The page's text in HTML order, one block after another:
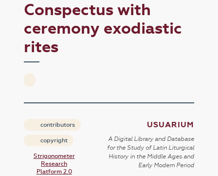
Conspectus with
ceremony exodiastic
rites
contributors
copyright
Strigonometer
Research
Platform 2.0
USUARIUM
A Digital Library and Database
for the Study of Latin Liturgical
History in the Middle Ages and
Early Modern Period